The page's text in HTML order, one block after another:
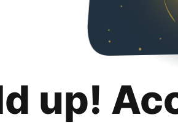
up!